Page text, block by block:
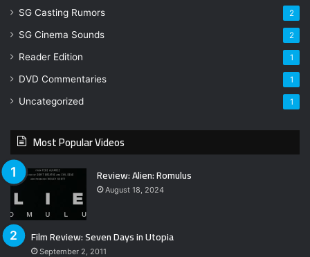
SG Casting Rumors 2
SG Cinema Sounds 2
Reader Edition 1
DVD Commentaries 1
Uncategorized 1
Most Popular Videos
Review: Alien: Romulus
August 18, 2024
Film Review: Seven Days in Utopia
September 2, 2011